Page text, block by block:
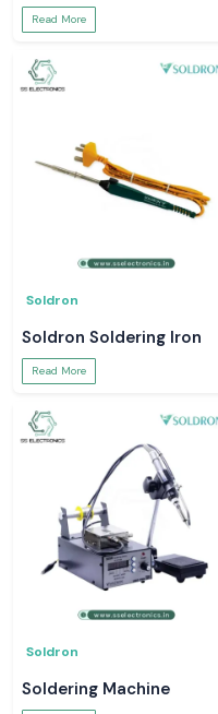
Read More
Soldron
Soldron Soldering Iron
Read More
Soldron
Soldering Machine